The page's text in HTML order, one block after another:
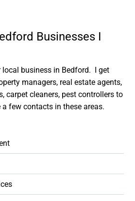
Businesses I
local business in Bedford. I get
managers, real estate agents,
carpet cleaners, pest controllers to
a few contacts in these areas.